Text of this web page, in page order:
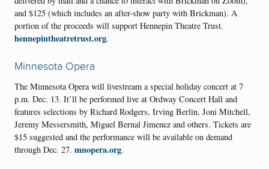
and $125 (which includes an after-show party with Brickman). A
portion of the proceeds will support Hennepin Theatre Trust.
hennepintheatretrust.org.
Minnesota Opera
The Minnesota Opera will livestream a special holiday concert at 7
p.m. Dec. 13. It’ll be performed live at Ordway Concert Hall and
features selections by Richard Rodgers, Irving Berlin, Joni Mitchell,
Jeremy Messersmith, Miguel Bernal Jimenez and others. Tickets are
$15 suggested and the performance will be available on demand
through Dec. 27. mnopera.org.